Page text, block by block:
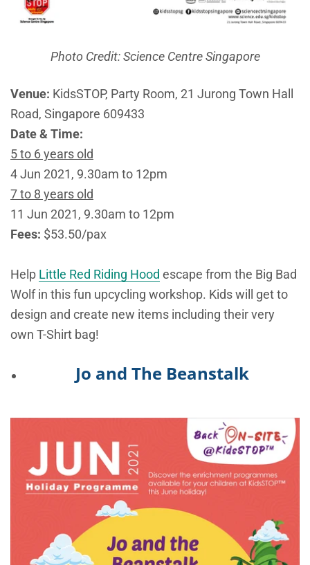
Photo Credit: Science Centre Singapore
Venue: KidsSTOP, Party Room, 21 Jurong Town Hall
Road, Singapore 609433
Date & Time:
5 to 6 years old
4 Jun 2021, 9.30am to 12pm
7 to 8 years old
11 Jun 2021, 9.30am to 12pm
Fees: $53.50/pax
Help Little Red Riding Hood escape from the Big Bad
Wolf in this fun upcycling workshop. Kids will get to
design and create new items including their very
own T-Shirt bag!
Jo and The Beanstalk